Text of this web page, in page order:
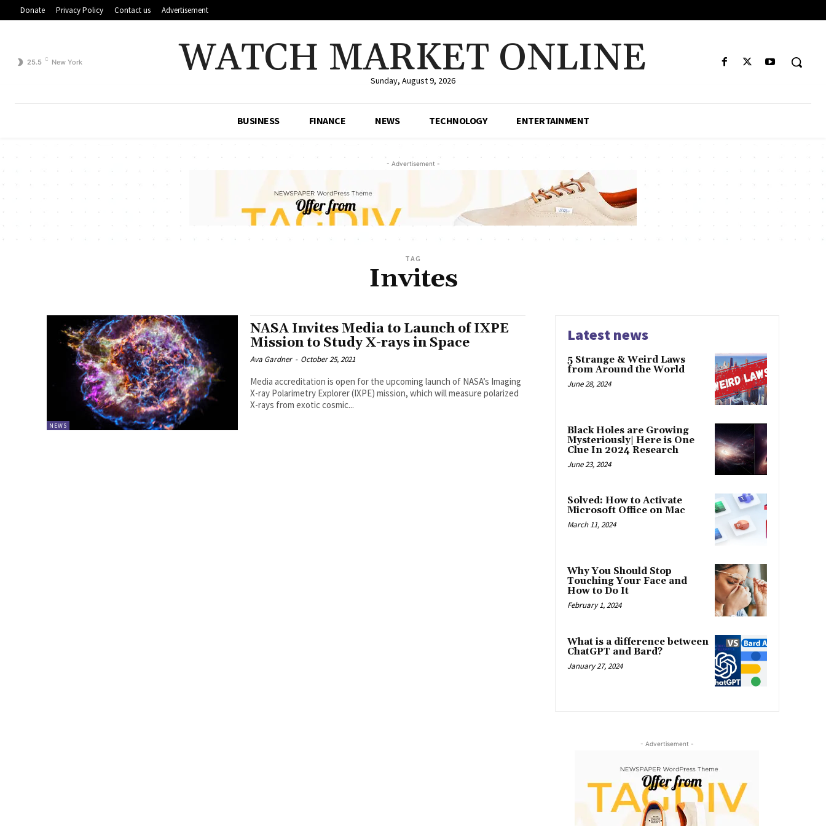
Donate Privacy Policy Contact us Advertisement
25.5 C New York WATCH MARKET ONLINE
Sunday, August 9, 2026
BUSINESS FINANCE NEWS TECHNOLOGY ENTERTAINMENT
- Advertisement -
TAG
Invites
NEWS
NASA Invites Media to Launch of IXPE
Mission to Study X-rays in Space
Ava Gardner - October 25, 2021
Media accreditation is open for the upcoming launch of NASA’s Imaging
X-ray Polarimetry Explorer (IXPE) mission, which will measure polarized
X-rays from exotic cosmic...
Latest news
5 Strange & Weird Laws
from Around the World
June 28, 2024
Black Holes are Growing
Mysteriously| Here is One
Clue In 2024 Research
June 23, 2024
Solved: How to Activate
Microsoft Office on Mac
March 11, 2024
Why You Should Stop
Touching Your Face and
How to Do It
February 1, 2024
What is a difference between
ChatGPT and Bard?
January 27, 2024
- Advertisement -